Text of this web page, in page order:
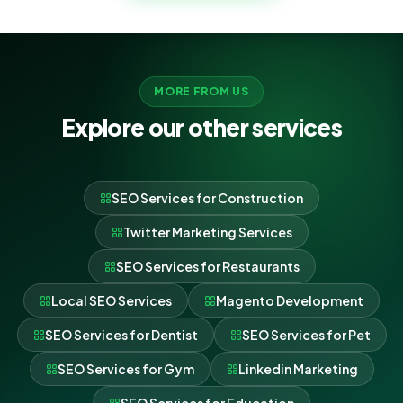
MORE FROM US
Explore our other services
SEO Services for Construction
Twitter Marketing Services
SEO Services for Restaurants
Local SEO Services Magento Development
SEO Services for Dentist SEO Services for Pet
SEO Services for Gym Linkedin Marketing